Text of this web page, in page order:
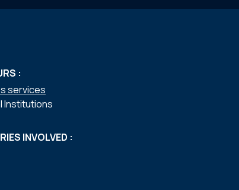
:
services
Institutions
INVOLVED :